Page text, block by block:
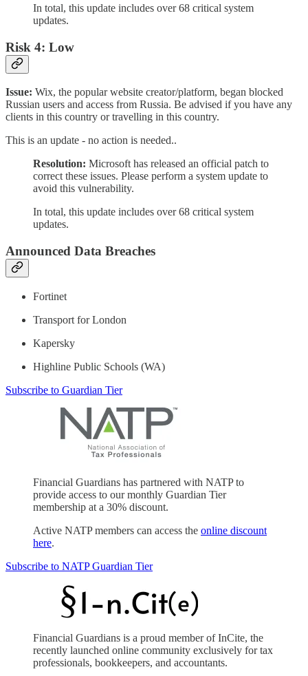
In total, this update includes over 68 critical system
updates.
Risk 4: Low
Issue: Wix, the popular website creator/platform, began blocked
Russian users and access from Russia. Be advised if you have any
clients in this country or travelling in this country.
This is an update - no action is needed..
Resolution: Microsoft has released an official patch to
correct these issues. Please perform a system update to
avoid this vulnerability.
In total, this update includes over 68 critical system
updates.
Announced Data Breaches
Fortinet
Transport for London
Kapersky
Highline Public Schools (WA)
Subscribe to Guardian Tier
Financial Guardians has partnered with NATP to
provide access to our monthly Guardian Tier
membership at a 30% discount.
Active NATP members can access the online discount
here.
Subscribe to NATP Guardian Tier
Financial Guardians is a proud member of InCite, the
recently launched online community exclusively for tax
professionals, bookkeepers, and accountants.